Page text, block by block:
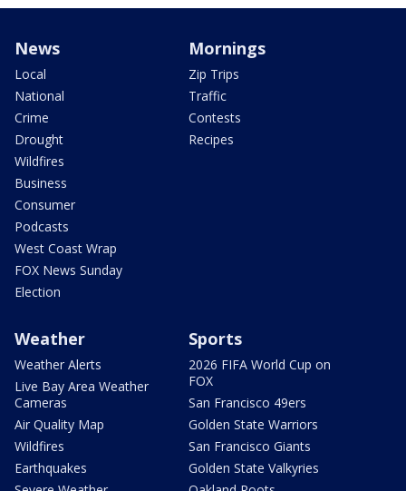
News
Local
National
Crime
Drought
Wildfires
Business
Consumer
Podcasts
West Coast Wrap
FOX News Sunday
Election
Mornings
Zip Trips
Traffic
Contests
Recipes
Weather
Weather Alerts
Live Bay Area Weather
Cameras
Air Quality Map
Wildfires
Earthquakes
Sports
2026 FIFA World Cup on
FOX
San Francisco 49ers
Golden State Warriors
San Francisco Giants
Golden State Valkyries